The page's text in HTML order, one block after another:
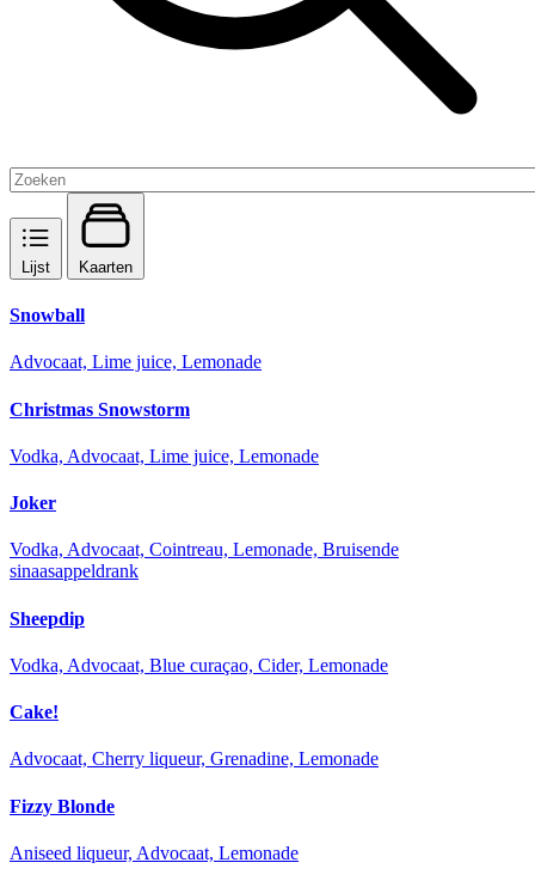
Lijst Kaarten
Snowball
Advocaat, Lime juice, Lemonade
Christmas Snowstorm
Vodka, Advocaat, Lime juice, Lemonade
Joker
Vodka, Advocaat, Cointreau, Lemonade, Bruisende
sinaasappeldrank
Sheepdip
Vodka, Advocaat, Blue curaçao, Cider, Lemonade
Cake!
Advocaat, Cherry liqueur, Grenadine, Lemonade
Fizzy Blonde
Aniseed liqueur, Advocaat, Lemonade